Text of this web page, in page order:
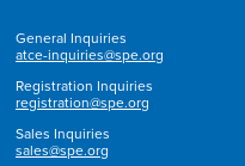
General Inquiries
atce-inquiries@spe.org
Registration Inquiries
registration@spe.org
Sales Inquiries
sales@spe.org